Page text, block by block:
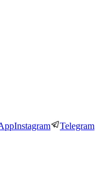
Instagram Telegram